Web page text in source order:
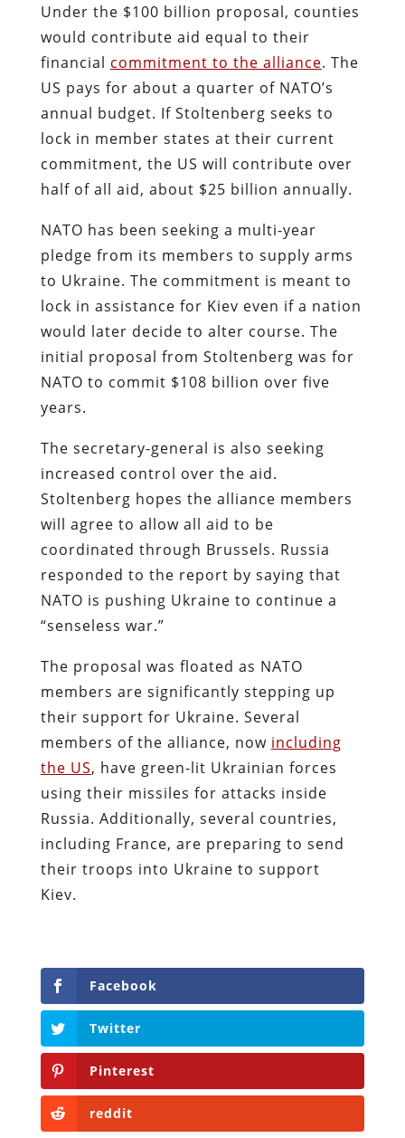
Under the $100 billion proposal, counties
would contribute aid equal to their
financial commitment to the alliance. The
US pays for about a quarter of NATO’s
annual budget. If Stoltenberg seeks to
lock in member states at their current
commitment, the US will contribute over
half of all aid, about $25 billion annually.
NATO has been seeking a multi-year
pledge from its members to supply arms
to Ukraine. The commitment is meant to
lock in assistance for Kiev even if a nation
would later decide to alter course. The
initial proposal from Stoltenberg was for
NATO to commit $108 billion over five
years.
The secretary-general is also seeking
increased control over the aid.
Stoltenberg hopes the alliance members
will agree to allow all aid to be
coordinated through Brussels. Russia
responded to the report by saying that
NATO is pushing Ukraine to continue a
“senseless war.”
The proposal was floated as NATO
members are significantly stepping up
their support for Ukraine. Several
members of the alliance, now including
the US, have green-lit Ukrainian forces
using their missiles for attacks inside
Russia. Additionally, several countries,
including France, are preparing to send
their troops into Ukraine to support
Kiev.
Facebook
Twitter
Pinterest
reddit